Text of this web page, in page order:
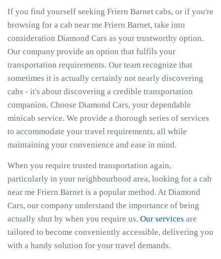
If you find yourself seeking Friern Barnet cabs, or if you're
browsing for a cab near me Friern Barnet, take into
consideration Diamond Cars as your trustworthy option.
Our company provide an option that fulfils your
transportation requirements. Our team recognize that
sometimes it is actually certainly not nearly discovering
cabs - it's about discovering a credible transportation
companion. Choose Diamond Cars, your dependable
minicab service. We provide a thorough series of services
to accommodate your travel requirements, all while
maintaining your convenience and ease in mind.
When you require trusted transportation again,
particularly in your neighbourhood area, looking for a cab
near me Friern Barnet is a popular method. At Diamond
Cars, our company understand the importance of being
actually shut by when you require us. Our services are
tailored to become conveniently accessible, delivering you
with a handy solution for your travel demands.